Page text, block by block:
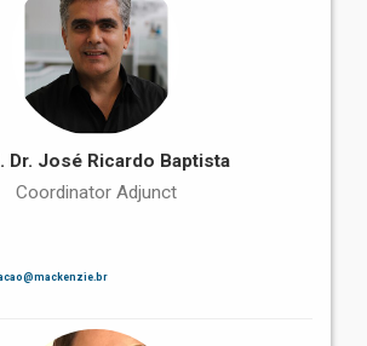
Dr. José Ricardo Baptista
Coordinator Adjunct